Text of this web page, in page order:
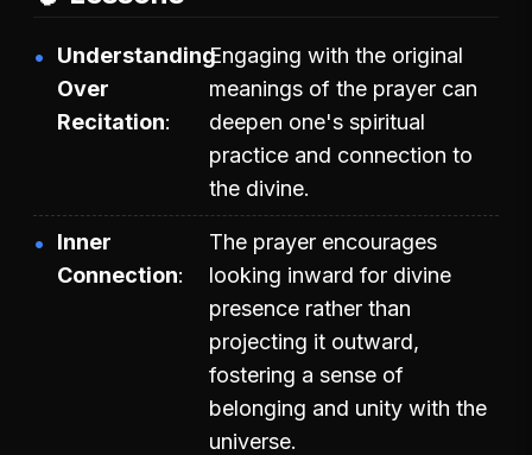
Understanding
Over
Recitation
Engaging with the original
meanings of the prayer can
deepen one's spiritual
practice and connection to
the divine.
Inner
Connection
The prayer encourages
looking inward for divine
presence rather than
projecting it outward,
fostering a sense of
belonging and unity with the
universe.